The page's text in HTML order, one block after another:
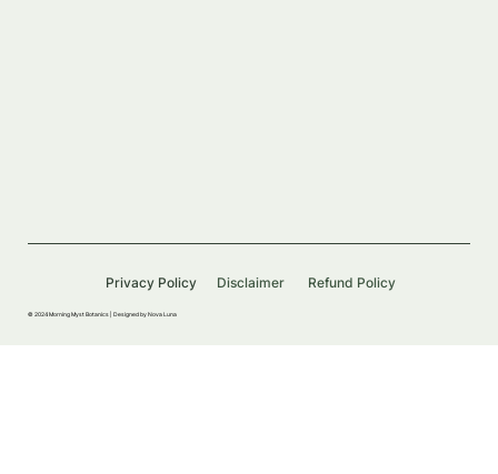
© 2024 Morning Myst Botanics | Designed by Nova Luna
Privacy Policy Disclaimer Refund Policy